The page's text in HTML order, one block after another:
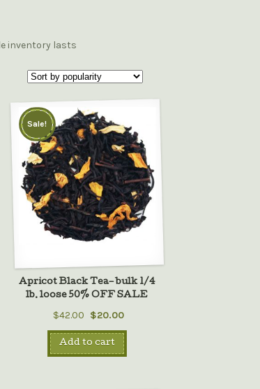
inventory lasts
Apricot Black Tea– bulk 1/4
lb. loose 50% OFF SALE
$42.00 $20.00
Sale!
Add to cart